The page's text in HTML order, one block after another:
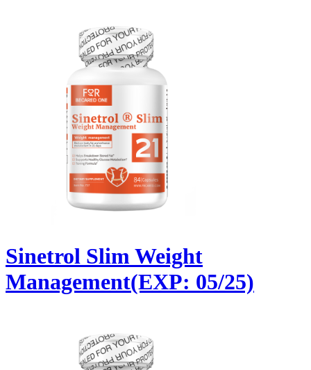
Sinetrol Slim Weight
Management(EXP: 05/25)